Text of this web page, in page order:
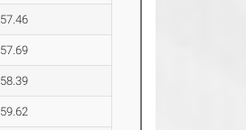
57.46
57.69
58.39
59.62